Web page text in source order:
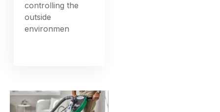
controlling the
outside
environmen